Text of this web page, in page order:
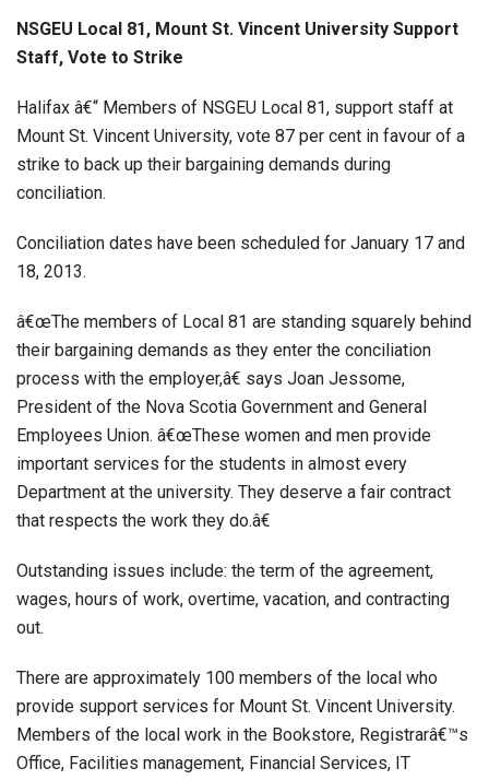
NSGEU Local 81, Mount St. Vincent University Support
Staff, Vote to Strike
Halifax â€“ Members of NSGEU Local 81, support staff at
Mount St. Vincent University, vote 87 per cent in favour of a
strike to back up their bargaining demands during
conciliation.
Conciliation dates have been scheduled for January 17 and
18, 2013.
â€œThe members of Local 81 are standing squarely behind
their bargaining demands as they enter the conciliation
process with the employer,â€ says Joan Jessome,
President of the Nova Scotia Government and General
Employees Union. â€œThese women and men provide
important services for the students in almost every
Department at the university. They deserve a fair contract
that respects the work they do.â€
Outstanding issues include: the term of the agreement,
wages, hours of work, overtime, vacation, and contracting
out.
There are approximately 100 members of the local who
provide support services for Mount St. Vincent University.
Members of the local work in the Bookstore, Registrarâ€™s
Office, Facilities management, Financial Services, IT